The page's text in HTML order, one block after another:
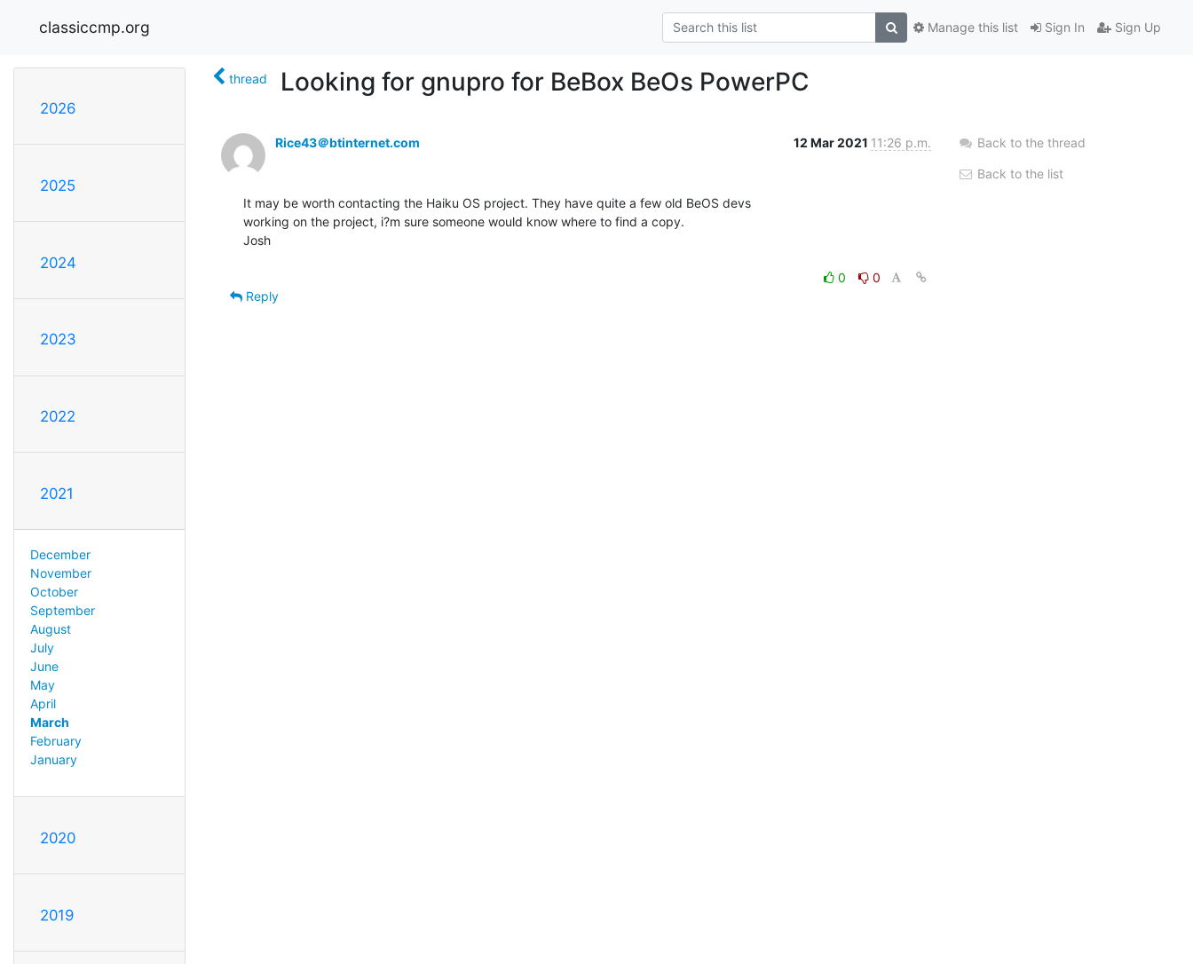
classiccmp.org Sign In Sign Up
Manage this list
2026
2025
2024
2023
2022
2021
December
November
October
September
August
July
June
May
April
March
February
January
2020
2019
thread Looking for gnupro for BeBox BeOs PowerPC
Rice43＠btinternet.com 12 Mar 2021 11:26 p.m.
It may be worth contacting the Haiku OS project. They have quite a few old BeOS devs
working on the project, i?m sure someone would know where to find a copy.
Josh
0
0
Reply
Back to the thread
Back to the list